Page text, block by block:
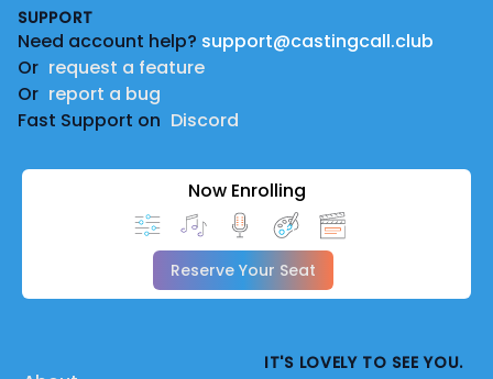
SUPPORT
Need account help? support@castingcall.club
Or request a feature
Or report a bug
Fast Support on Discord
Now Enrolling
Reserve Your Seat
IT'S LOVELY TO SEE YOU.